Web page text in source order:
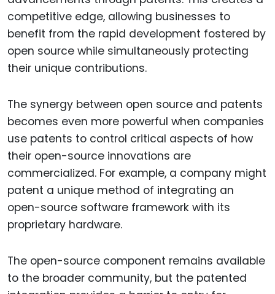
competitive edge, allowing businesses to
benefit from the rapid development fostered by
open source while simultaneously protecting
their unique contributions.
The synergy between open source and patents
becomes even more powerful when companies
use patents to control critical aspects of how
their open-source innovations are
commercialized. For example, a company might
patent a unique method of integrating an
open-source software framework with its
proprietary hardware.
The open-source component remains available
to the broader community, but the patented